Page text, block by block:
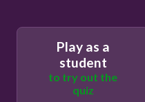
Play as a
student
to try out the
quiz